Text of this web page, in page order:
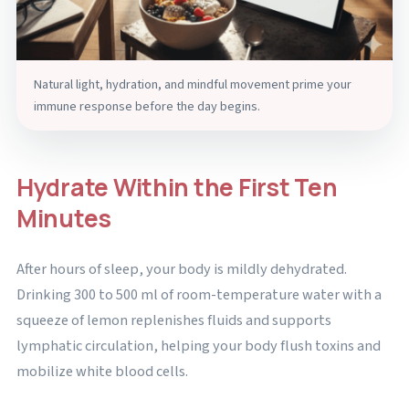
Natural light, hydration, and mindful movement prime your
immune response before the day begins.
Hydrate Within the First Ten
Minutes
After hours of sleep, your body is mildly dehydrated.
Drinking 300 to 500 ml of room-temperature water with a
squeeze of lemon replenishes fluids and supports
lymphatic circulation, helping your body flush toxins and
mobilize white blood cells.